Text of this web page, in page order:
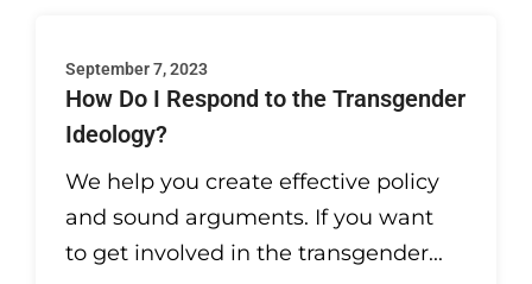
September 7, 2023
How Do I Respond to the Transgender
Ideology?
We help you create effective policy
and sound arguments. If you want
to get involved in the transgender...